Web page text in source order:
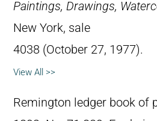
Paintings, Drawings,
New York, sale
4038 (October 27, 1977).
View All >>
Remington ledger book of